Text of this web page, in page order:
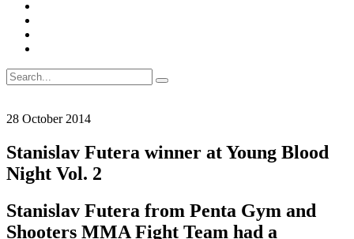
Search
for:
28 October 2014
Stanislav Futera winner at Young Blood
Night Vol. 2
Stanislav Futera from Penta Gym and
Shooters MMA Fight Team had a